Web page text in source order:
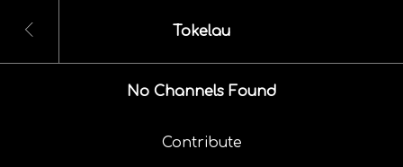
Tokelau
No Channels Found
Contribute